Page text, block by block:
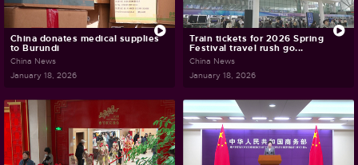
China donates medical supplies
to Burundi
China News
January 18, 2026
Train tickets for 2026 Spring
Festival travel rush go...
China News
January 18, 2026